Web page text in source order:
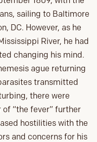
sailing to Baltimore
DC. However, as he
River, he had
changing his mind.
ague returning
transmitted
there were
“the fever” further
hostilities with the
and concerns for his